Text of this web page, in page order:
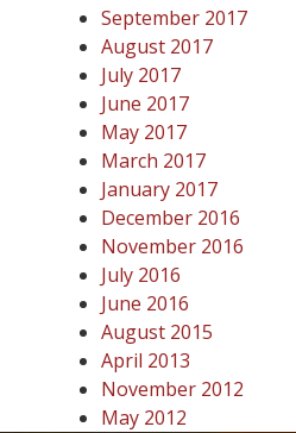
September 2017
August 2017
July 2017
June 2017
May 2017
March 2017
January 2017
December 2016
November 2016
July 2016
June 2016
August 2015
April 2013
November 2012
May 2012